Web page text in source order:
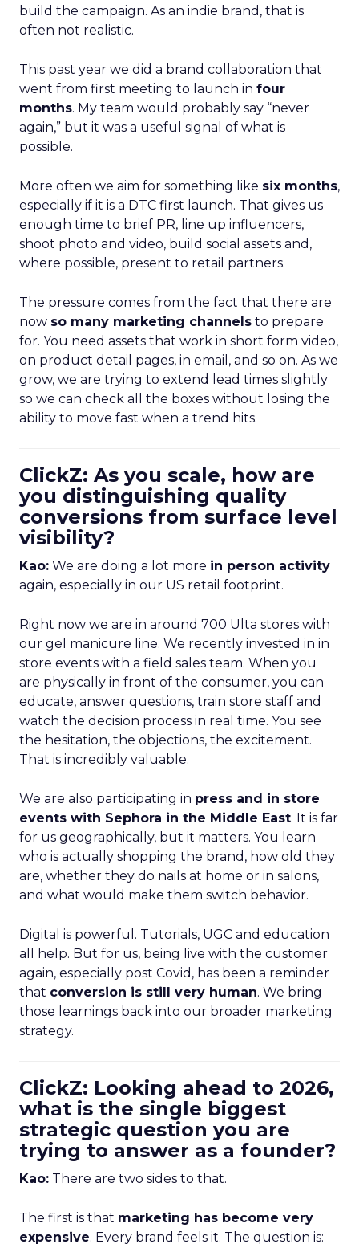
build the campaign. As an indie brand, that is
often not realistic.
This past year we did a brand collaboration that
went from first meeting to launch in four
months. My team would probably say “never
again,” but it was a useful signal of what is
possible.
More often we aim for something like six months,
especially if it is a DTC first launch. That gives us
enough time to brief PR, line up influencers,
shoot photo and video, build social assets and,
where possible, present to retail partners.
The pressure comes from the fact that there are
now so many marketing channels to prepare
for. You need assets that work in short form video,
on product detail pages, in email, and so on. As we
grow, we are trying to extend lead times slightly
so we can check all the boxes without losing the
ability to move fast when a trend hits.
ClickZ: As you scale, how are
you distinguishing quality
conversions from surface level
visibility?
Kao: We are doing a lot more in person activity
again, especially in our US retail footprint.
Right now we are in around 700 Ulta stores with
our gel manicure line. We recently invested in in
store events with a field sales team. When you
are physically in front of the consumer, you can
educate, answer questions, train store staff and
watch the decision process in real time. You see
the hesitation, the objections, the excitement.
That is incredibly valuable.
We are also participating in press and in store
events with Sephora in the Middle East. It is far
for us geographically, but it matters. You learn
who is actually shopping the brand, how old they
are, whether they do nails at home or in salons,
and what would make them switch behavior.
Digital is powerful. Tutorials, UGC and education
all help. But for us, being live with the customer
again, especially post Covid, has been a reminder
that conversion is still very human. We bring
those learnings back into our broader marketing
strategy.
ClickZ: Looking ahead to 2026,
what is the single biggest
strategic question you are
trying to answer as a founder?
Kao: There are two sides to that.
The first is that marketing has become very
expensive. Every brand feels it. The question is: